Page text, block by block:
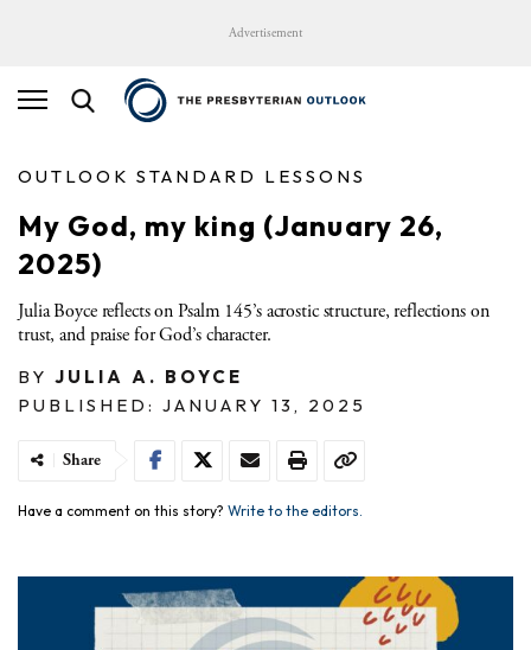
Advertisement
OUTLOOK STANDARD LESSONS
My God, my king (January 26,
2025)
Julia Boyce reflects on Psalm 145’s acrostic structure, reflections on
trust, and praise for God’s character.
BY JULIA A. BOYCE
PUBLISHED: JANUARY 13, 2025
Share
Have a comment on this story? Write to the editors.